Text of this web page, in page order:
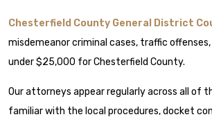
Chesterfield County General District
misdemeanor criminal cases, traffic
under $25,000 for Chesterfield County.
Our attorneys appear regularly across all of
familiar with the local procedures, docket